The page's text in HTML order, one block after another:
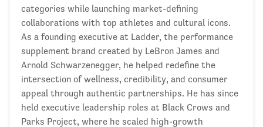
categories while launching market-defining
collaborations with top athletes and cultural icons.
As a founding executive at Ladder, the performance
supplement brand created by LeBron James and
Arnold Schwarzenegger, he helped redefine the
intersection of wellness, credibility, and consumer
appeal through authentic partnerships. He has since
held executive leadership roles at Black Crows and
Parks Project, where he scaled high-growth